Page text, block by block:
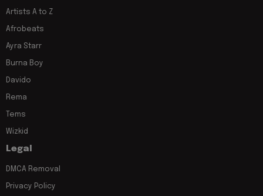
Artists A to Z
Afrobeats
Ayra Starr
Burna Boy
Davido
Rema
Tems
Wizkid
Legal
DMCA Removal
Privacy Policy